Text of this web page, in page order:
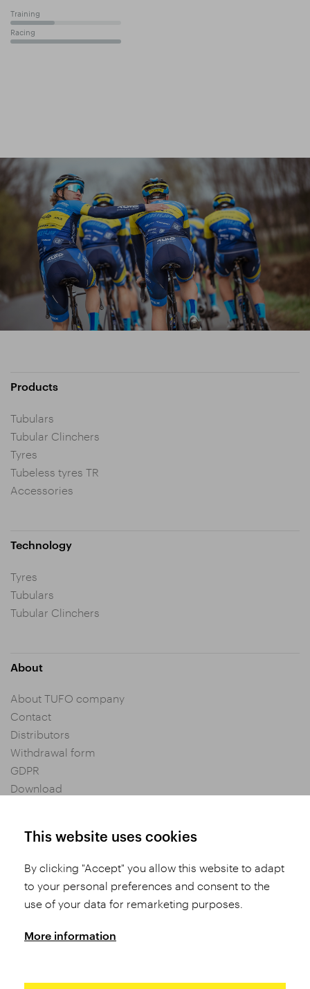
Training
Racing 100%
Products
Tubulars
Tubular Clinchers
Tyres
Tubeless tyres TR
Accessories
Technology
Tyres
Tubulars
Tubular Clinchers
About
About TUFO company
Contact
Distributors
Withdrawal form
GDPR
Download
This website uses cookies
By clicking "Accept" you allow this website to adapt
to your personal preferences and consent to the
use of your data for remarketing purposes.
More information